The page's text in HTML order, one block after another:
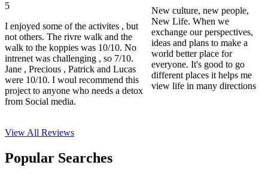
5
I enjoyed some of the activites , but
not others. The rivre walk and the
walk to the koppies was 10/10. No
intrenet was challenging , so 7/10.
Jane , Precious , Patrick and Lucas
were 10/10. I woul recommend this
project to anyone who needs a detox
from Social media.
New culture, new people,
New Life. When we
exchange our perspectives,
ideas and plans to make a
world better place for
everyone. It's good to go
different places it helps me
view life in many directions
View All Reviews
Popular Searches